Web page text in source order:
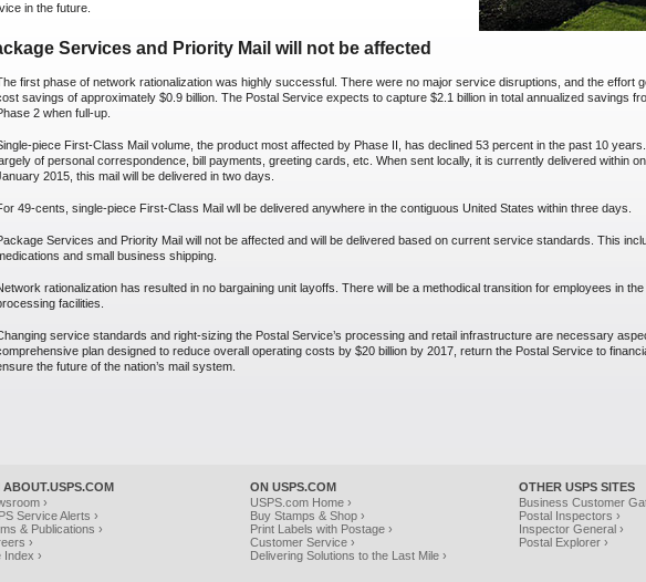
in the future.
Services and Priority Mail will not be affected
first phase of network rationalization was highly successful. There were no major service disruptions, and the effort
savings of approximately $0.9 billion. The Postal Service expects to capture $2.1 billion in total annualized savings
2 when full-up.
piece First-Class Mail volume, the product most affected by Phase II, has declined 53 percent in the past 10
of personal correspondence, bill payments, greeting cards, etc. When sent locally, it is currently delivered within
2015, this mail will be delivered in two days.
49-cents, single-piece First-Class Mail wll be delivered anywhere in the contiguous United States within three days.
Services and Priority Mail will not be affected and will be delivered based on current service standards. This
and small business shipping.
rationalization has resulted in no bargaining unit layoffs. There will be a methodical transition for employees in
facilities.
service standards and right-sizing the Postal Service’s processing and retail infrastructure are necessary
plan designed to reduce overall operating costs by $20 billion by 2017, return the Postal Service to
the future of the nation’s mail system.
ABOUT.USPS.COM
›
Service Alerts ›
& Publications ›
›
Index ›
ON USPS.COM
USPS.com Home ›
Buy Stamps & Shop ›
Print Labels with Postage ›
Customer Service ›
Delivering Solutions to the Last Mile ›
OTHER USPS SITES
Business Customer
Postal Inspectors ›
Inspector General ›
Postal Explorer ›